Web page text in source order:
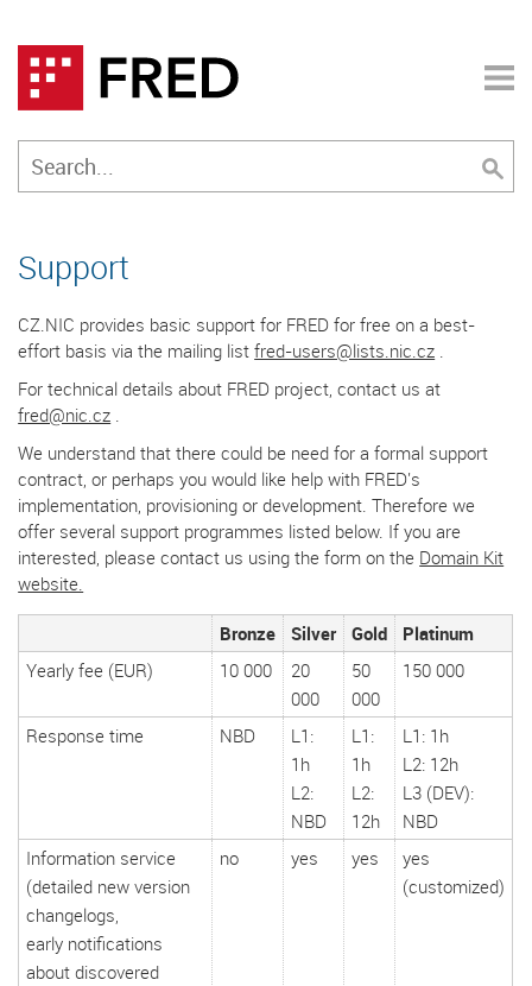
Support
CZ.NIC provides basic support for FRED for free on a best-
effort basis via the mailing listfred-users@lists.nic.cz
For technical details about FRED project, contact us at
fred@nic.cz
We understand that there could be need for a formal support
contract, or perhaps you would like help with FRED's
implementation, provisioning or development. Therefore we
offer several support programmes listed below. If you are
interested, please contact us using the form on the Domain Kit
website.
Bronze Silver Gold
Platinum
Yearly fee (EUR)
10 000
20
000
50
000
150 000
Response time NBD
L1:
1h
L2:
NBD
L1:
1h
L2:
12h
L1: 1h
L2: 12h
L3 (DEV):
NBD
Information service
(detailed new version
changelogs,
early notifications
about discovered
no yes yes
yes
(customized)